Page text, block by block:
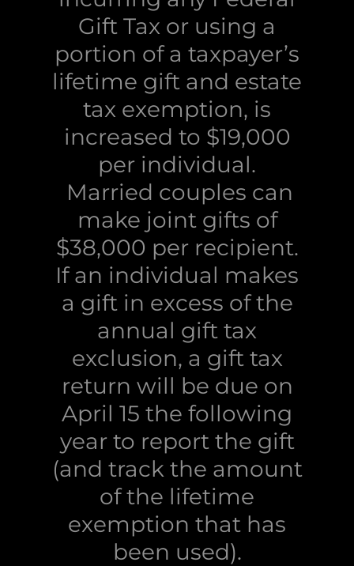
Gift Tax or using a
portion of a taxpayer’s
lifetime gift and estate
tax exemption, is
increased to $19,000
per individual.
Married couples can
make joint gifts of
$38,000 per recipient.
If an individual makes
a gift in excess of the
annual gift tax
exclusion, a gift tax
return will be due on
April 15 the following
year to report the gift
(and track the amount
of the lifetime
exemption that has
been used).